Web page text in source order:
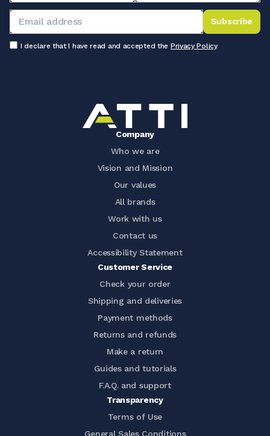
Subscribe
I declare that I have read and accepted the Privacy Policy
Company
Who we are
Vision and Mission
Our values
All brands
Work with us
Contact us
Accessibility Statement
Customer Service
Check your order
Shipping and deliveries
Payment methods
Returns and refunds
Make a return
Guides and tutorials
F.A.Q. and support
Transparency
Terms of Use
General Sales Conditions